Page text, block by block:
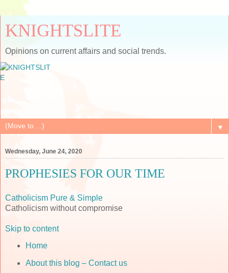
KNIGHTSLITE
Opinions on current affairs and social trends.
▼
Wednesday, June 24, 2020
PROPHESIES FOR OUR TIME
Catholicism Pure & Simple
Catholicism without compromise
Skip to content
Home
About this blog – Contact us